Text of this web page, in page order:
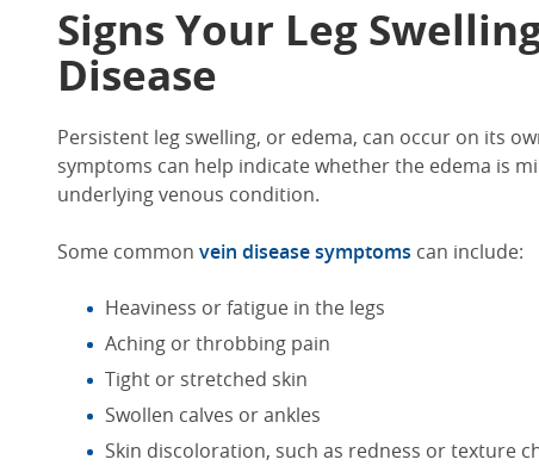
Signs Your Leg
Disease
Persistent leg swelling, or edema, can occur on its
symptoms can help indicatewhether the edema is
underlying venous condition.
Some common vein disease symptoms can include:
Heaviness or fatigue in the legs
Aching or throbbing pain
Tight or stretched skin
Swollen calves or ankles
Skin discoloration, such as redness or texture